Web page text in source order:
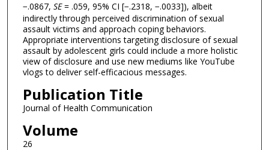
−.0867, SE= .059, 95% CI [−.2318, −.0033]), albeit
indirectly through perceived discrimination of sexual
assault victims and approach coping behaviors.
Appropriate interventions targeting disclosure of sexual
assault by adolescent girls could include a more holistic
view of disclosure and use new mediums like YouTube
vlogs to deliver self-efficacious messages.
Publication Title
Journal of Health Communication
Volume
26